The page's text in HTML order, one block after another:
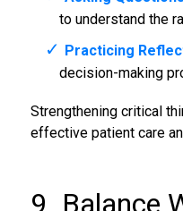
to understand the
Practicing
decision-making
Strengthening critical
effective patient care